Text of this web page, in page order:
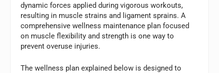
dynamic forces applied during vigorous workouts,
resulting in muscle strains and ligament sprains. A
comprehensive wellness maintenance plan focused
on muscle flexibility and strength is one way to
prevent overuse injuries.
The wellness plan explained below is designed to